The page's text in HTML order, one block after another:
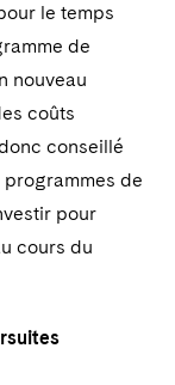
le temps
de
nouveau
coûts
conseillé
de
pour
cours du